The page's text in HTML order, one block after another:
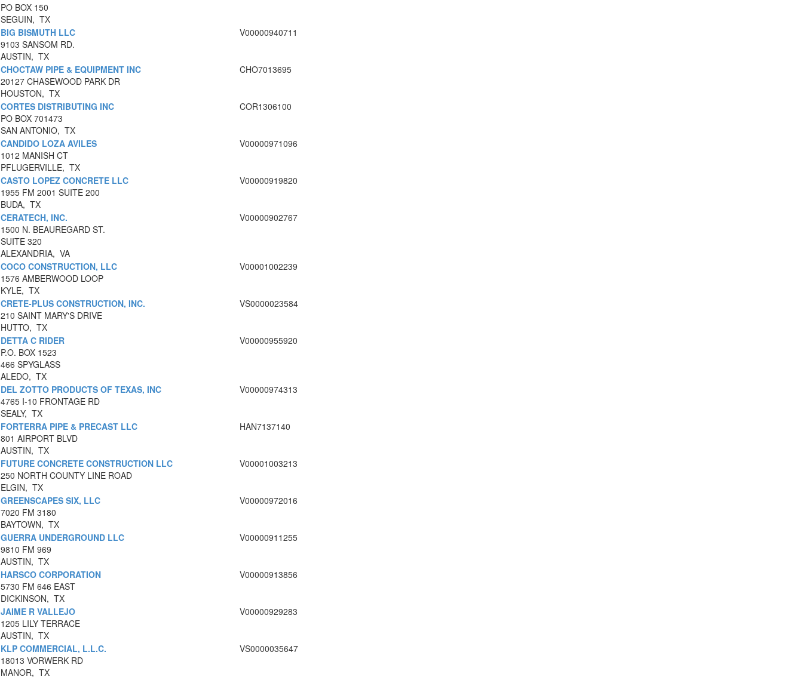
PO BOX 150
SEGUIN, TX
BIG BISMUTH LLC
9103 SANSOM RD.
AUSTIN, TX
V00000940711
CHOCTAW PIPE & EQUIPMENT INC
20127 CHASEWOOD PARK DR
HOUSTON, TX
CHO7013695
CORTES DISTRIBUTING INC
PO BOX 701473
SAN ANTONIO, TX
COR1306100
CANDIDO LOZA AVILES
1012 MANISH CT
PFLUGERVILLE, TX
V00000971096
CASTO LOPEZ CONCRETE LLC
1955 FM 2001 SUITE 200
BUDA, TX
V00000919820
CERATECH, INC.
1500 N. BEAUREGARD ST.
SUITE 320
ALEXANDRIA, VA
V00000902767
COCO CONSTRUCTION, LLC
1576 AMBERWOOD LOOP
KYLE, TX
V00001002239
CRETE-PLUS CONSTRUCTION, INC.
210 SAINT MARY'S DRIVE
HUTTO, TX
VS0000023584
DETTA C RIDER
P.O. BOX 1523
466 SPYGLASS
ALEDO, TX
V00000955920
DEL ZOTTO PRODUCTS OF TEXAS, INC
4765 I-10 FRONTAGE RD
SEALY, TX
V00000974313
FORTERRA PIPE & PRECAST LLC
801 AIRPORT BLVD
AUSTIN, TX
HAN7137140
FUTURE CONCRETE CONSTRUCTION LLC
250 NORTH COUNTY LINE ROAD
ELGIN, TX
V00001003213
GREENSCAPES SIX, LLC
7020 FM 3180
BAYTOWN, TX
V00000972016
GUERRA UNDERGROUND LLC
9810 FM 969
AUSTIN, TX
V00000911255
HARSCO CORPORATION
5730 FM 646 EAST
DICKINSON, TX
V00000913856
JAIME R VALLEJO
1205 LILY TERRACE
AUSTIN, TX
V00000929283
KLP COMMERCIAL, L.L.C.
18013 VORWERK RD
MANOR, TX
VS0000035647